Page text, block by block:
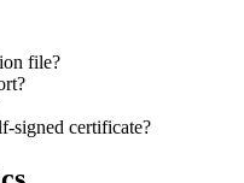
file?
signed certificate?